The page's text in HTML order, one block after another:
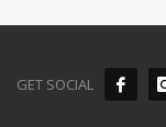
GET SOCIAL